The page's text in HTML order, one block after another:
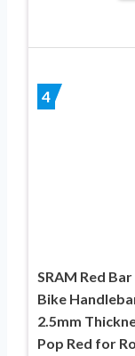
4
SRAM Red
Bike
2.5mm
Pop Red for